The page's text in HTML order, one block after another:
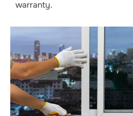
warranty.